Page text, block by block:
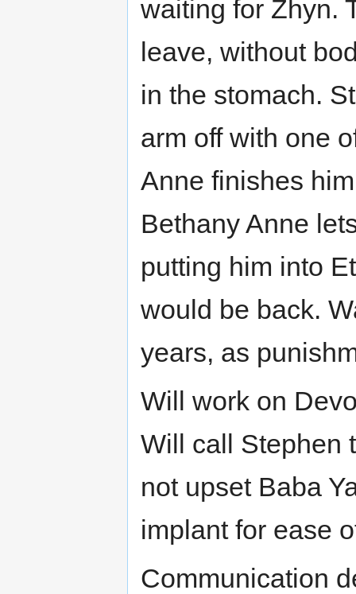
waiting for Zhyn.
leave, without
in the stomach.
arm off with one
Anne finishes
Bethany Anne
putting him into
would be back.
years, as
Will work on
Will call Stephen
not upset Baba
implant for ease
Communication